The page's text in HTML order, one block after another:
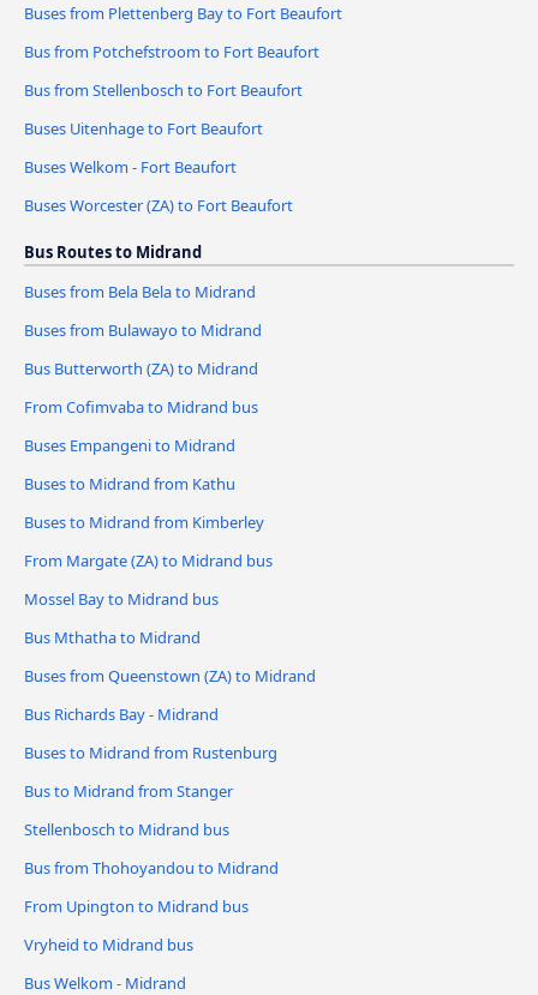
Buses from Plettenberg Bay to Fort Beaufort
Bus from Potchefstroom to Fort Beaufort
Bus from Stellenbosch to Fort Beaufort
Buses Uitenhage to Fort Beaufort
Buses Welkom - Fort Beaufort
Buses Worcester (ZA) to Fort Beaufort
Bus Routes to Midrand
Buses from Bela Bela to Midrand
Buses from Bulawayo to Midrand
Bus Butterworth (ZA) to Midrand
From Cofimvaba to Midrand bus
Buses Empangeni to Midrand
Buses to Midrand from Kathu
Buses to Midrand from Kimberley
From Margate (ZA) to Midrand bus
Mossel Bay to Midrand bus
Bus Mthatha to Midrand
Buses from Queenstown (ZA) to Midrand
Bus Richards Bay - Midrand
Buses to Midrand from Rustenburg
Bus to Midrand from Stanger
Stellenbosch to Midrand bus
Bus from Thohoyandou to Midrand
From Upington to Midrand bus
Vryheid to Midrand bus
Bus Welkom - Midrand